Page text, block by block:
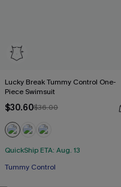
Lucky Break Tummy Control One-
Piece Swimsuit
$30.60$36.00
QuickShip ETA: Aug. 13
Tummy Control